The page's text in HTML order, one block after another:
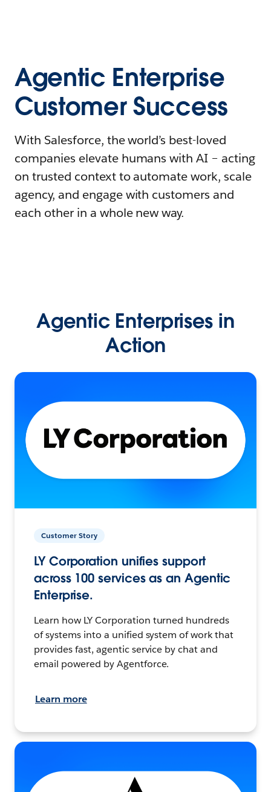
Agentic Enterprise
Customer Success
With Salesforce, the world’s best-loved
companies elevate humans with AI – acting
on trusted context to automate work, scale
agency, and engage with customers and
each other in a whole new way.
Agentic Enterprises in
Action
Customer Story
LY Corporation unifies support
across 100 services as an Agentic
Enterprise.
Learn how LY Corporation turned hundreds
of systems into a unified system of work that
provides fast, agentic service by chat and
email powered by Agentforce.
Learn more